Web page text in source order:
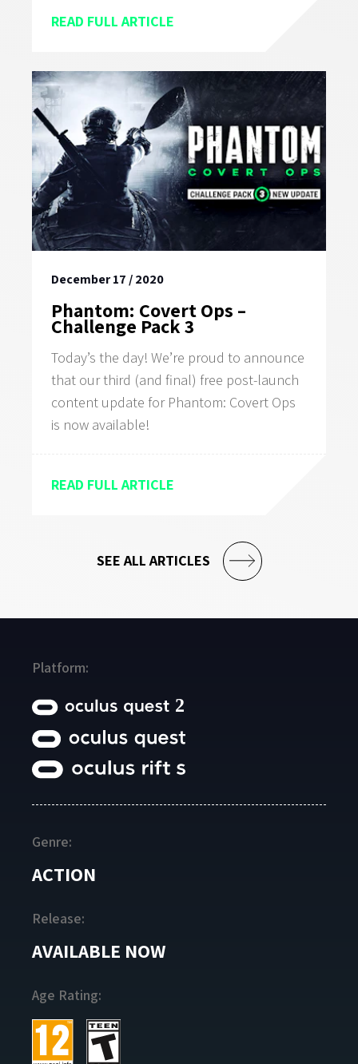
READ FULL ARTICLE
December 17 / 2020
Phantom: Covert Ops –
Challenge Pack 3
Today’s the day! We’re proud to announce
that our third (and final) free post-launch
content update for Phantom: Covert Ops
is now available!
READ FULL ARTICLE
SEE ALL ARTICLES
Platform:
Genre:
ACTION
Release:
AVAILABLE NOW
Age Rating: